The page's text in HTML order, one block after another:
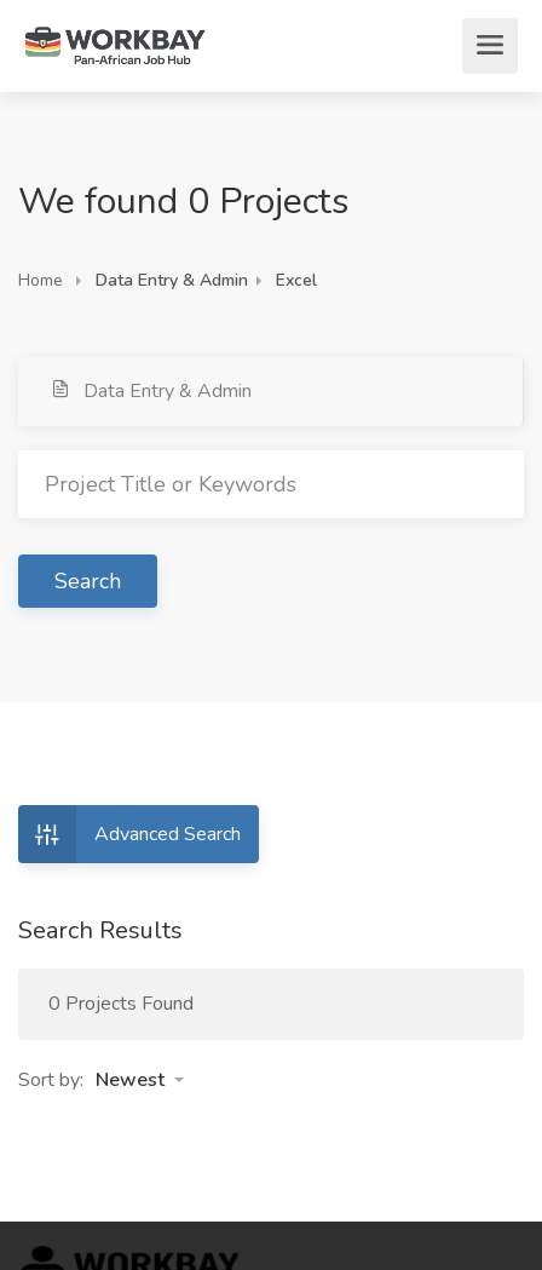
We found 0 Projects
Home Data Entry & Admin Excel
Data Entry & Admin
Search
Advanced Search
Search Results
0 Projects Found
Sort by: Newest